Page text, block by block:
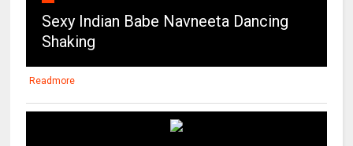
Sexy Indian Babe Navneeta Dancing
Shaking
Readmore